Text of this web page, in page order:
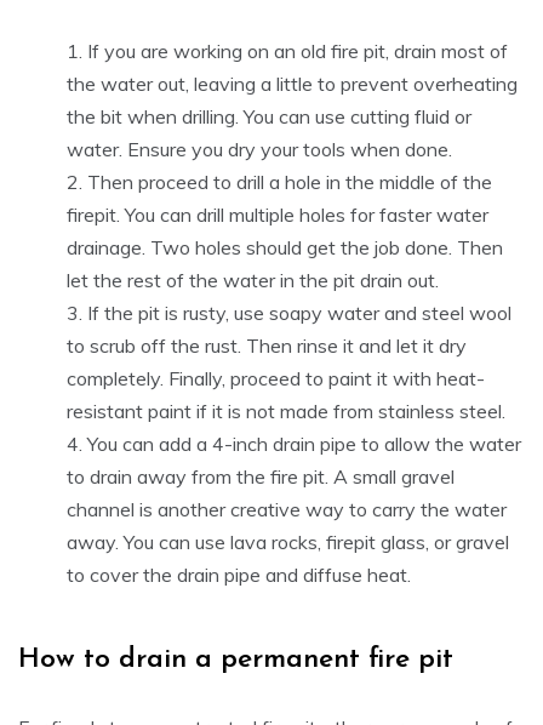
If you are working on an old fire pit, drain most of
the water out, leaving a little to prevent overheating
the bit when drilling. You can use cutting fluid or
water. Ensure you dry your tools when done.
Then proceed to drill a hole in the middle of the
firepit. You can drill multiple holes for faster water
drainage. Two holes should get the job done. Then
let the rest of the water in the pit drain out.
If the pit is rusty, use soapy water and steel wool
to scrub off the rust. Then rinse it and let it dry
completely. Finally, proceed to paint it with heat-
resistant paint if it is not made from stainless steel.
You can add a 4-inch drain pipe to allow the water
to drain away from the fire pit. A small gravel
channel is another creative way to carry the water
away. You can use lava rocks, firepit glass, or gravel
to cover the drain pipe and diffuse heat.
How to drain a permanent fire pit